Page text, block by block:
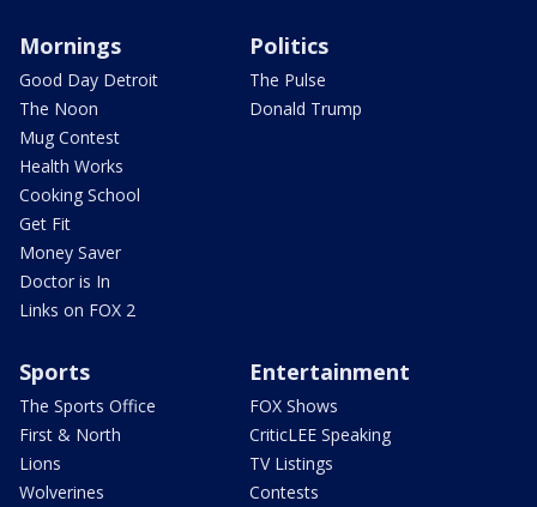
Mornings
Good Day Detroit
The Noon
Mug Contest
Health Works
Cooking School
Get Fit
Money Saver
Doctor is In
Links on FOX 2
Politics
The Pulse
Donald Trump
Sports
The Sports Office
First & North
Lions
Wolverines
Entertainment
FOX Shows
CriticLEE Speaking
TV Listings
Contests